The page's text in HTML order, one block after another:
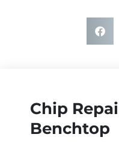
Chip
Benchtop